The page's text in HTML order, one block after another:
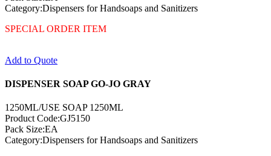
Category:Dispensers for Handsoaps and Sanitizers
SPECIAL ORDER ITEM
Add to Quote
DISPENSER SOAP GO-JO GRAY
1250ML/USE SOAP 1250ML
Product Code:GJ5150
Pack Size:EA
Category:Dispensers for Handsoaps and Sanitizers